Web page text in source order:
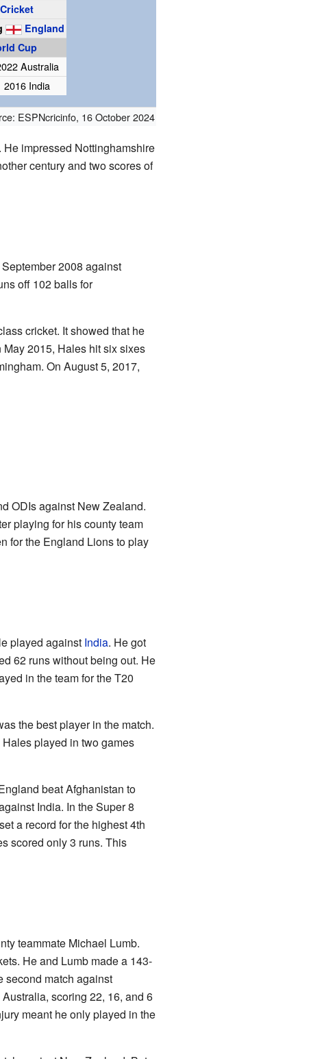
Cricket
England
Cup
Australia
2016 India
ESPNcricinfo, 16 October 2024
impressed Nottinghamshire
century and two scores of
2008 against
off 102 balls for
cricket. It showed that he
2015, Hales hit six sixes
On August 5, 2017,
ODIs against New Zealand.
playing for his county team
for the England Lions to play
played against India. He got
62 runs without being out. He
in the team for the T20
the best player in the match.
played in two games
beat Afghanistan to
India. In the Super 8
set a record for the highest 4th
scored only 3 runs. This
teammate Michael Lumb.
He and Lumb made a 143-
second match against
scoring 22, 16, and 6
meant he only played in the